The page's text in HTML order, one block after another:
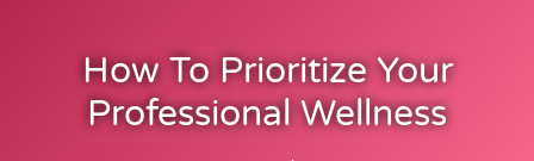
How To Prioritize Your
Professional Wellness